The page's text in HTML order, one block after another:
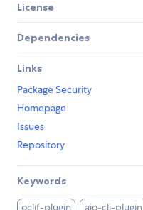
License
Dependencies
Links
Package Security
Homepage
Issues
Repository
Keywords
oclif-plugin aio-cli-plugin